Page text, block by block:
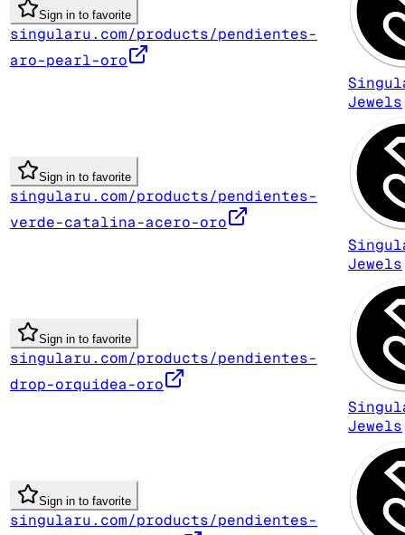
Sign in to favorite
singularu.com/products/pendientes-
aro-pearl-oro
Jewels
Sign in to favorite
singularu.com/products/pendientes-
verde-catalina-acero-oro
Jewels
Sign in to favorite
singularu.com/products/pendientes-
drop-orquidea-oro
Jewels
Sign in to favorite
singularu.com/products/pendientes-